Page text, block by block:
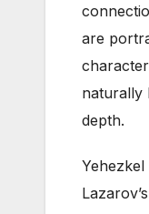
are
naturally
depth.